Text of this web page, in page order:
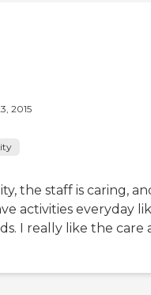
2015
the staff is caring,
activities everyday
I really like the care